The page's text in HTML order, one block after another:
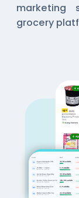
marketing
grocery